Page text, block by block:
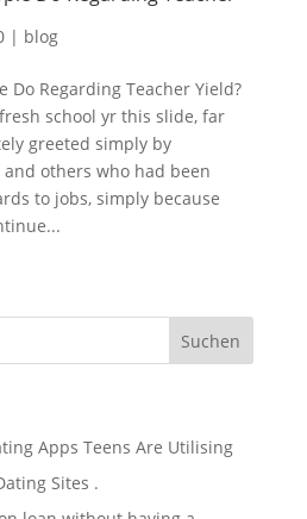
| blog
Do Regarding Teacher Yield?
school yr this slide, far
greeted simply by
others who had been
to jobs, simply because
Apps Teens Are Utilising
Sites .